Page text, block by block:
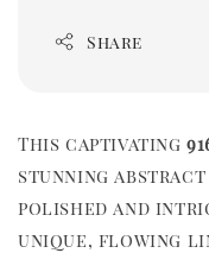
Share
This captivating
stunning
polished and
unique, flowing